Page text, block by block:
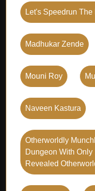
Let's Speedrun
Madhukar Zende
Mouni Roy
Naveen Kastura
Otherworldly
Dungeon With
Revealed